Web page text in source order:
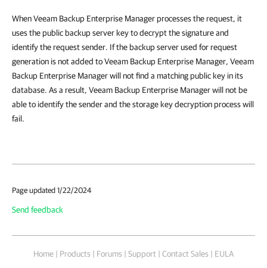
When Veeam Backup Enterprise Manager processes the request, it
uses the public backup server key to decrypt the signature and
identify the request sender. If the backup server used for request
generation is not added to Veeam Backup Enterprise Manager, Veeam
Backup Enterprise Manager will not find a matching public key in its
database. As a result, Veeam Backup Enterprise Manager will not be
able to identify the sender and the storage key decryption process will
fail.
Page updated 1/22/2024
Send feedback
Home | Products | Forums | Support | Contact Sales | EULA